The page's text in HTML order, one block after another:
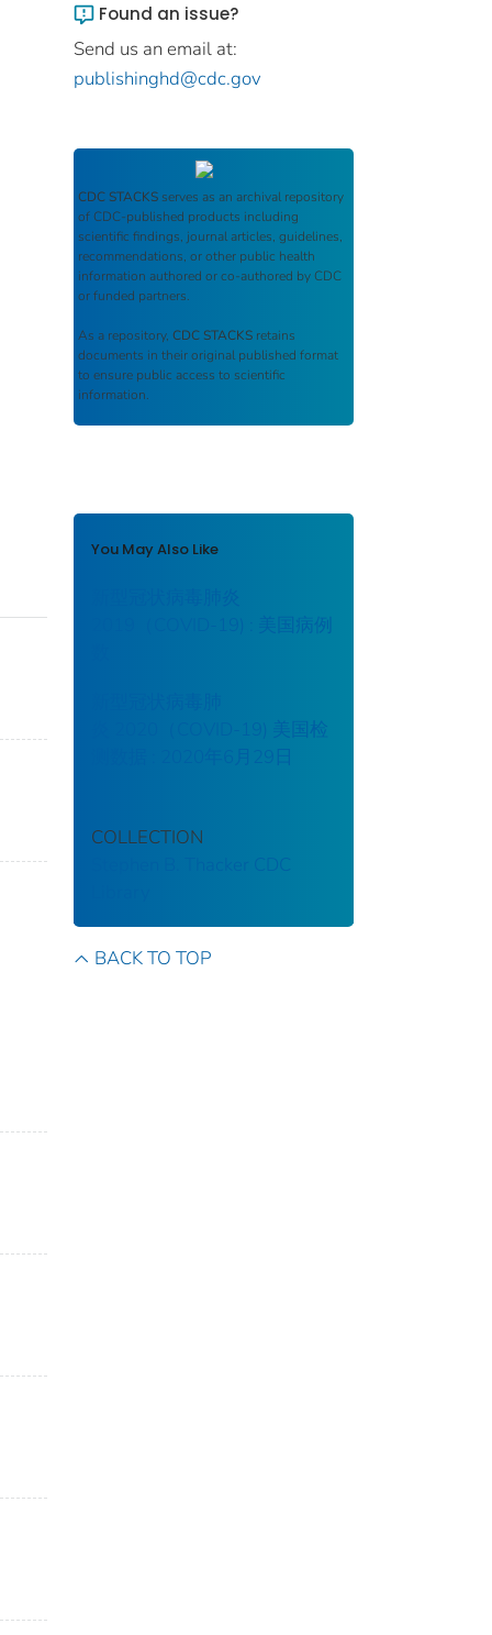
Found an issue?
Send us an email at:
publishinghd@cdc.gov
CDC STACKS serves as an archival repository
of CDC-published products including
scientific findings, journal articles, guidelines,
recommendations, or other public health
information authored or co-authored by CDC
or funded partners.
As a repository, CDC STACKS retains
documents in their original published format
to ensure public access to scientific
information.
You May Also Like
2019（COVID-19) : 美国病例
炎 2020（COVID-19) 美国检
测数据 : 2020年6月29日
COLLECTION
Stephen B. Thacker CDC
BACK TO TOP